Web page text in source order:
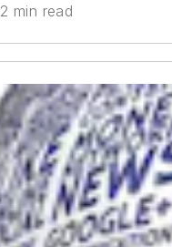
2 min read